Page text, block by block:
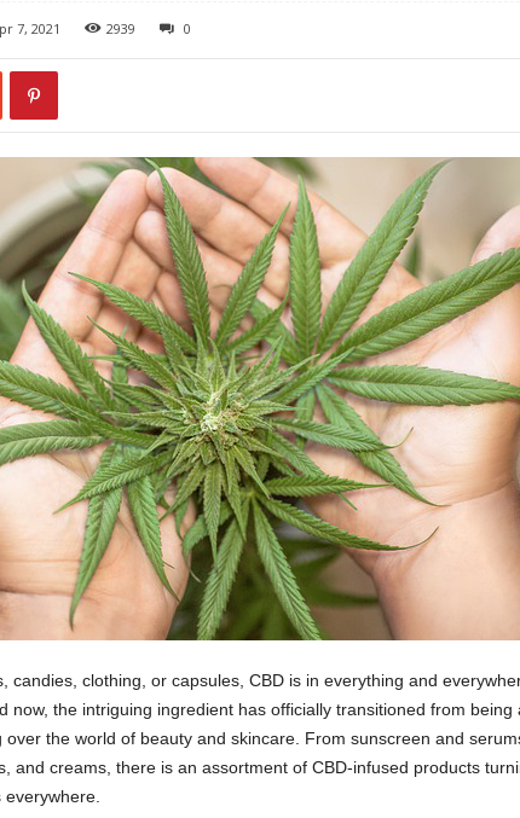
7, 2021 2939 0
candies, clothing, or capsules, CBD is in everything and
now, the intriguing ingredient has officially transitioned from being
over the world of beauty and skincare. From sunscreen and
and creams, there is an assortment of CBD-infused products